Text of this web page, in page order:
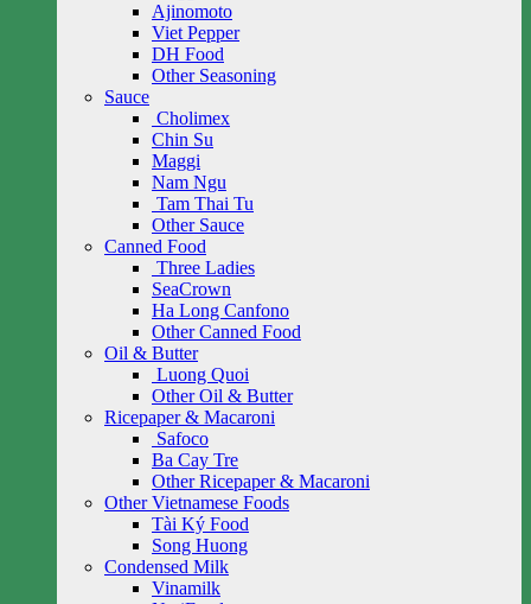
Ajinomoto
Viet Pepper
DH Food
Other Seasoning
Sauce
Cholimex
Chin Su
Maggi
Nam Ngu
Tam Thai Tu
Other Sauce
Canned Food
Three Ladies
SeaCrown
Ha Long Canfono
Other Canned Food
Oil & Butter
Luong Quoi
Other Oil & Butter
Ricepaper & Macaroni
Safoco
Ba Cay Tre
Other Ricepaper & Macaroni
Other Vietnamese Foods
Tài Ký Food
Song Huong
Condensed Milk
Vinamilk